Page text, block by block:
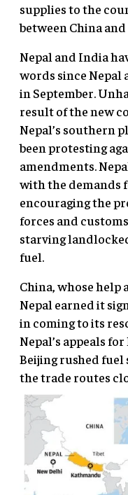
supplies to the
between China
Nepal and India
words since
in September.
result of the new
Nepal’s southern
been protesting
amendments.
with the demands
encouraging the
forces and
starving
fuel.
China, whose help
Nepal earned it
in coming to its
Nepal’s appeals
Beijing rushed fuel
the trade routes